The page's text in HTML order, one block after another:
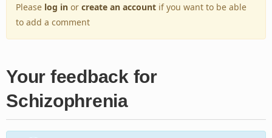
Please log in or create an account if you want to be able
to add a comment
Your feedback for
Schizophrenia